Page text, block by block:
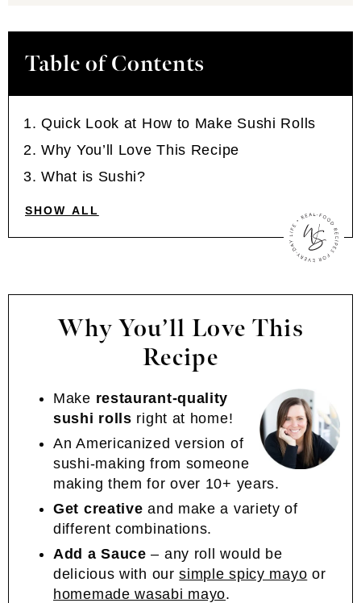
Table of Contents
Quick Look at How to Make Sushi Rolls
Why You’ll Love This Recipe
What is Sushi?
SHOW ALL
Why You’ll Love This
Recipe
Make restaurant-quality
sushi rolls right at home!
An Americanized version of
sushi-making from someone
making them for over 10+ years.
Get creative and make a variety of
different combinations.
Add a Sauce – any roll would be
delicious with oursimple spicy mayo or
homemade wasabi mayo.